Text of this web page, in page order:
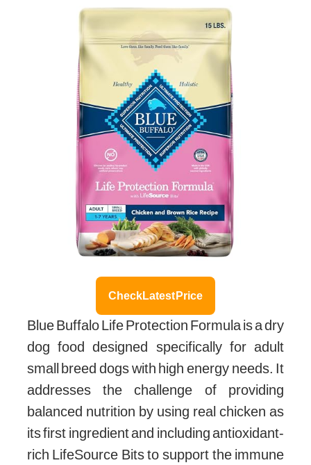
Check Latest Price
Blue Buffalo Life Protection Formula is a dry
dog food designed specifically for adult
small breed dogs with high energy needs. It
addresses the challenge of providing
balanced nutrition by using real chicken as
its first ingredient and including antioxidant-
rich LifeSource Bits to support the immune